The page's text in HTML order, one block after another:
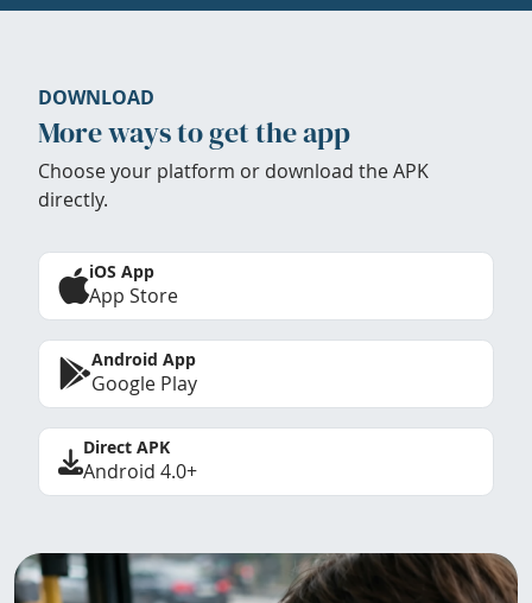
DOWNLOAD
More ways to get the app
Choose your platform or download the APK
directly.
iOS App
App Store
Android App
Google Play
Direct APK
Android 4.0+